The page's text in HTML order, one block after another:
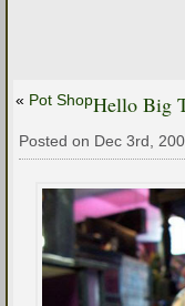
« Pot ShopHello Big
Posted on Dec 3rd,